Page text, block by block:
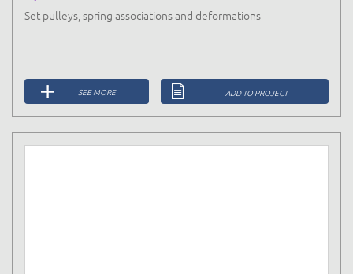
Set pulleys, spring associations and deformations
SEE MORE ADD TO PROJECT